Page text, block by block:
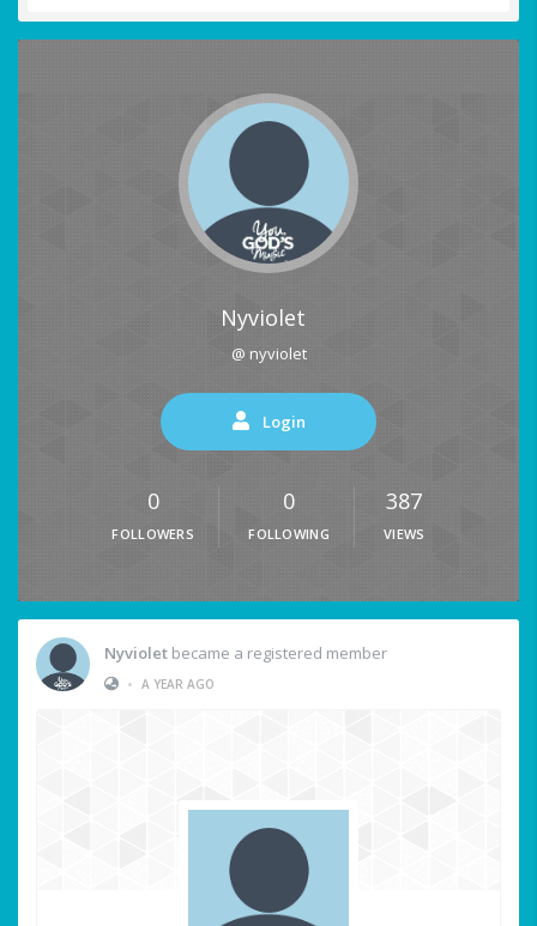
Nyviolet
@ nyviolet
Login
0
FOLLOWERS
0
FOLLOWING
387
VIEWS
Nyviolet became a registered member
• A YEAR AGO